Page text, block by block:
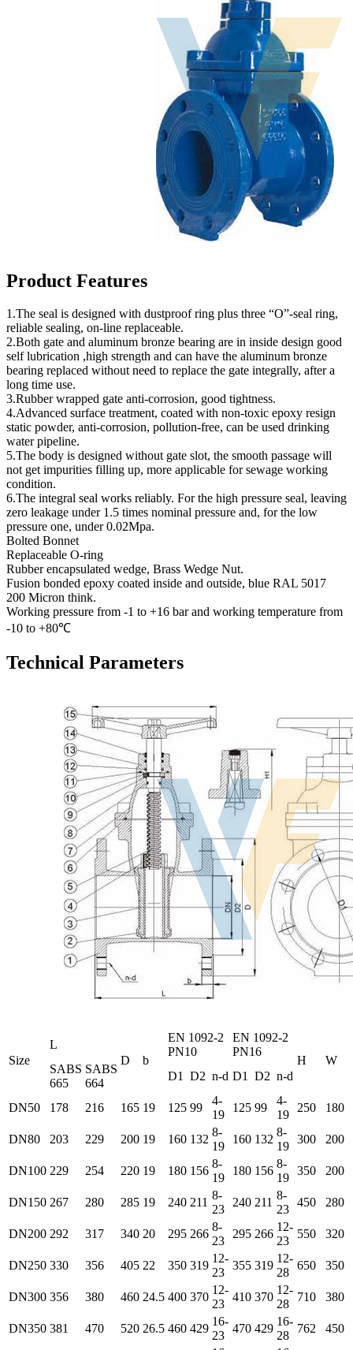
Product Features
1.The seal is designed with dustproof ring plus three “O”-seal ring,
reliable sealing, on-line replaceable.
2.Both gate and aluminum bronze bearing are in inside design good
self lubrication ,high strength and can have the aluminum bronze
bearing replaced without need to replace the gate integrally, after a
long time use.
3.Rubber wrapped gate anti-corrosion, good tightness.
4.Advanced surface treatment, coated with non-toxic epoxy resign
static powder, anti-corrosion, pollution-free, can be used drinking
water pipeline.
5.The body is designed without gate slot, the smooth passage will
not get impurities filling up, more applicable for sewage working
condition.
6.The integral seal works reliably. For the high pressure seal, leaving
zero leakage under 1.5 times nominal pressure and, for the low
pressure one, under 0.02Mpa.
Bolted Bonnet
Replaceable O-ring
Rubber encapsulated wedge, Brass Wedge Nut.
Fusion bonded epoxy coated inside and outside, blue RAL 5017
200 Micron think.
Working pressure from -1 to +16 bar and working temperature from
-10 to +80℃
Technical Parameters
Size
L
D
b
EN 1092-2
PN10
EN 1092-2
PN16
H W
SABS
665
SABS
664
D1 D2 n-d D1 D2 n-d
DN50 178 216 165 19 125 99
4-
19
125 99
4-
19
250 180
DN80 203 229 200 19 160 132
8-
19
160 132
8-
19
300 200
DN100 229 254 220 19 180 156
8-
19
180 156
8-
19
350 200
DN150 267 280 285 19 240 211
8-
23
240 211
8-
23
450 280
DN200 292 317 340 20 295 266
8-
23
295 266
12-
23
550 320
DN250 330 356 405 22 350 319
12-
23
355 319
12-
28
650 350
DN300 356 380 460 24.5 400 370
12-
23
410 370
12-
28
710 380
DN350 381 470 520 26.5 460 429
16-
23
470 429
16-
28
762
450